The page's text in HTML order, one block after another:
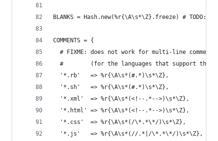
BLANKS = Hash.new(%r{\A\s*\Z}.freeze) #
COMMENTS = {
  # FIXME: does not work for multi-line comments
  #        (for the languages that support them)
  '*.rb'   => %r{\A\s*(#.*)\s*\Z},
  '*.sh'   => %r{\A\s*(#.*)\s*\Z},
  '*.xml'  => %r{\A\s*(<!--.*-->)\s*\Z},
  '*.html' => %r{\A\s*(<!--.*-->)\s*\Z},
  '*.css'  => %r{\A\s*(/\*.*\*/)\s*\Z},
  '*.js'   => %r{\A\s*(//.*|/\*.*\*/)\s*\Z},